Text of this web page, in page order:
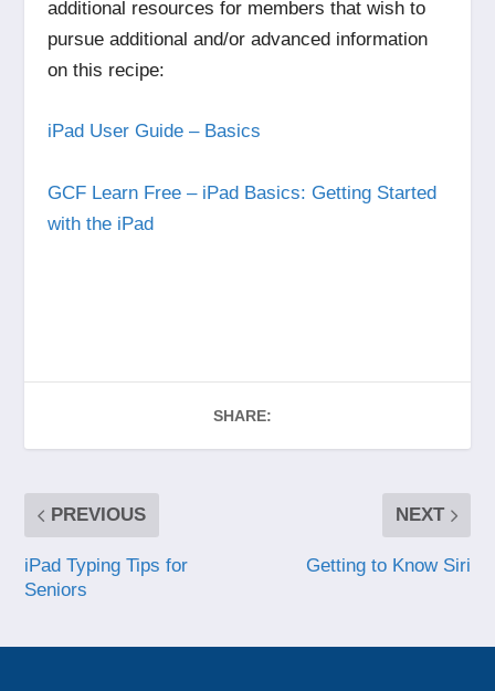
additional resources for members that wish to
pursue additional and/or advanced information
on this recipe:
iPad User Guide – Basics
GCF Learn Free – iPad Basics: Getting Started
with the iPad
SHARE:
PREVIOUS
iPad Typing Tips for
Seniors
NEXT
Getting to Know Siri